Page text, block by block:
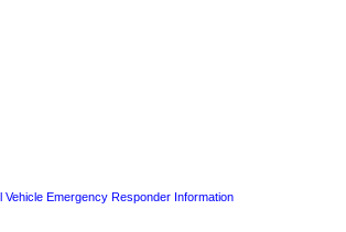
Vehicle Emergency Responder Information